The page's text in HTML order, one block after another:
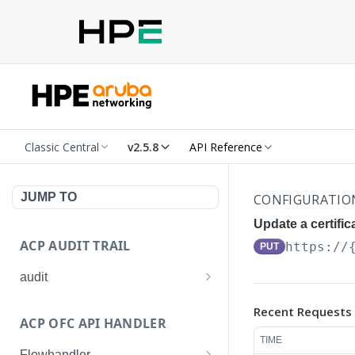
Classic Central v2.5.8 API Reference
JUMP TO
ACP AUDIT TRAIL
audit
Get details of an audit log
ACP OFC API HANDLER
Update a
PUT https://
Recent Requests
TIME